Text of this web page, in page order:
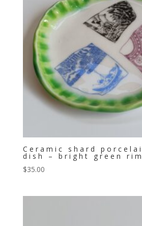
Ceramic shard
dish – bright green rim
$35.00